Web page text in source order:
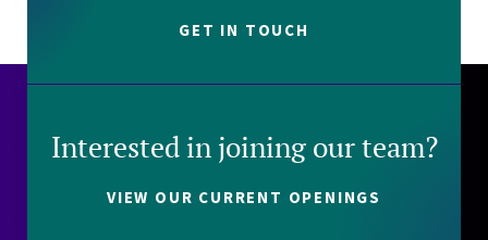
GET IN TOUCH
Interested in joining our team?
VIEW OUR CURRENT OPENINGS